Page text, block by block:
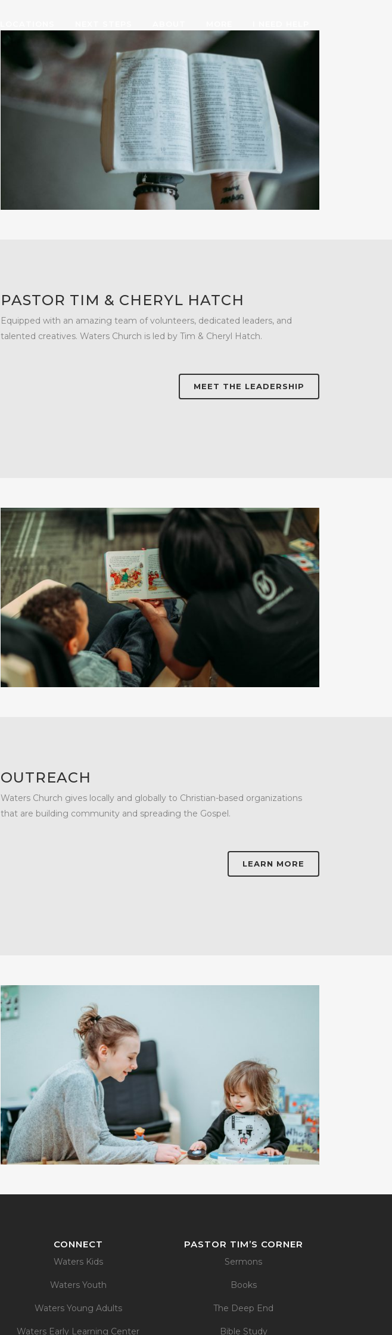
PASTOR TIM & CHERYL HATCH
Equipped with an amazing team of volunteers, dedicated leaders, and
talented creatives. Waters Church is led by Tim & Cheryl Hatch.
MEET THE LEADERSHIP
OUTREACH
Waters Church gives locally and globally to Christian-based organizations
that are building community and spreading the Gospel.
LEARN MORE
CONNECT
Waters Kids
Waters Youth
Waters Young Adults
Waters Early Learning Center
PASTOR TIM’S CORNER
Sermons
Books
The Deep End
Bible Study